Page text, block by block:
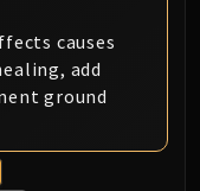
causes
add
ground